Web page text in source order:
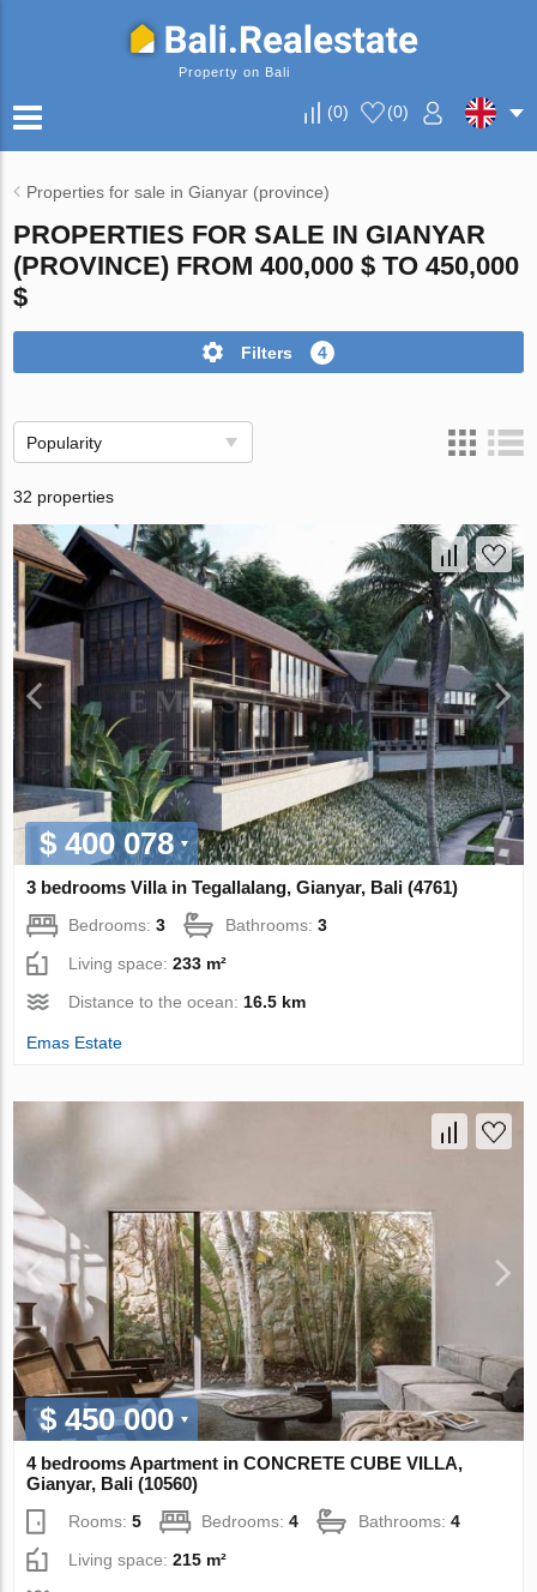
Property on Bali
(0) (0)
Properties for sale in Gianyar (province)
PROPERTIES FOR SALE IN GIANYAR
(PROVINCE) FROM 400,000 $ TO 450,000
$
Filters 4
Popularity
32 properties
$ 400 078
3 bedrooms Villa in Tegallalang, Gianyar, Bali (4761)
Bedrooms:3 Bathrooms:3
Living space:233 m²
Distance to the ocean: 16.5 km
Emas Estate
$ 450 000
4 bedrooms Apartment in CONCRETE CUBE VILLA,
Gianyar, Bali (10560)
Rooms:5 Bedrooms:4 Bathrooms:4
Living space:215 m²